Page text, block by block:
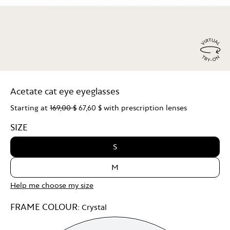
Acetate cat eye eyeglasses
Starting at 169,00 $ 67,60 $ with prescription lenses
SIZE
S
M
Help me choose my size
FRAME COLOUR: Crystal